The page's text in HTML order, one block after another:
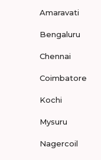
Amaravati
Bengaluru
Chennai
Coimbatore
Kochi
Mysuru
Nagercoil